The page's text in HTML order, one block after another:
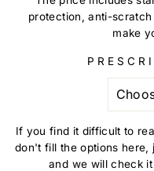
protection, anti-
make
If you find it difficult to
don't fill the options here,
and we will check